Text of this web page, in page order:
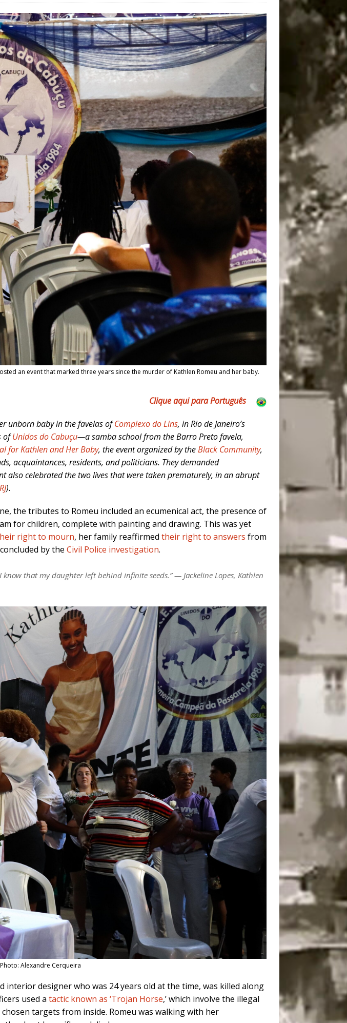
[OPINION]
Launches
BY
Fishing
Remanso Beach
an event that marked three years since the murder of Kathlen Romeu and her baby.
Clique aqui para Português
unborn baby in the favelas ofComplexo do Lins, in Rio de Janeiro’s
ofUnidos do Cabuçu—a samba school from the Barro Preto favela,
for Kathlen and Her Baby, the event organized by theBlack Community,
acquaintances, residents, and politicians. They demanded
also celebrated the two lives that were taken prematurely, in an abrupt
).
the tributes to Romeu included an ecumenical act, the presence of
for children, complete with painting and drawing. This was yet
right to mourn, her family reaffirmed their right to answers from
by the Civil Police investigation.
that my daughter left behind infinite seeds.” — Jackeline Lopes, Kathlen
Alexandre Cerqueira
interior designer who was 24 years old at the time, was killed along
used a tactic known as ‘Trojan Horse,’ which involve the illegal
targets from inside. Romeu was walking with her